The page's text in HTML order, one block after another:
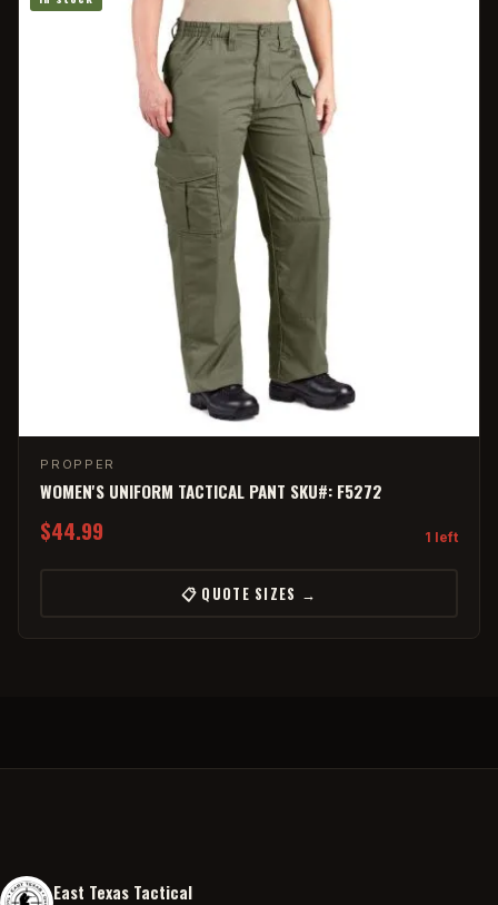
PROPPER
WOMEN'S UNIFORM TACTICAL PANT SKU#: F5272
$44.99 1 left
📋 QUOTE SIZES →
East Texas Tactical